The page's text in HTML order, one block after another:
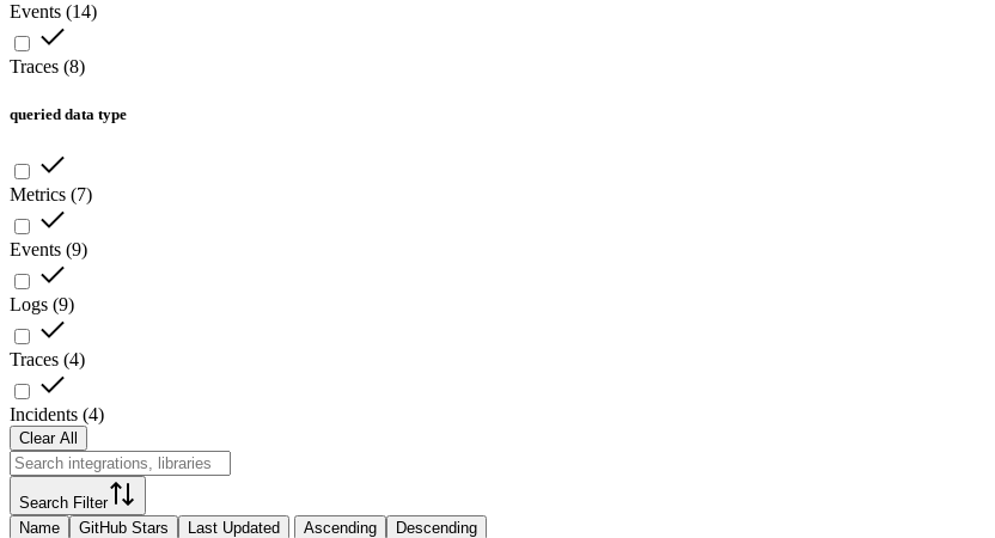
Events (14)
Traces (8)
queried data type
Metrics (7)
Events (9)
Logs (9)
Traces (4)
Incidents (4)
Clear All
Search Filter
Name
GitHub Stars Last Updated Ascending Descending